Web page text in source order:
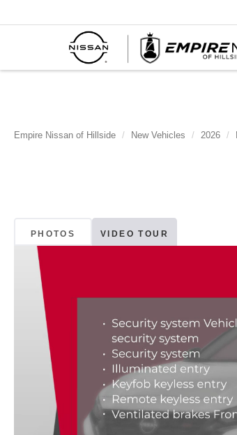
Empire Nissan of Hillside New Vehicles 2026
PHOTOS VIDEO TOUR